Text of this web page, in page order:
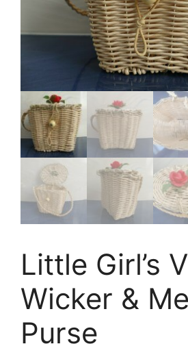
Little Girl’s
Wicker &
Purse